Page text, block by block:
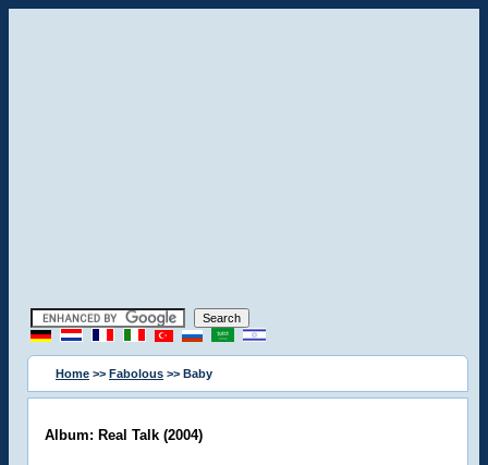
Home >> Fabolous >> Baby
Album: Real Talk (2004)